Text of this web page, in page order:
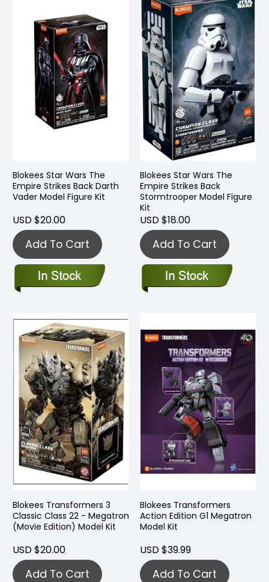
Blokees Star Wars The
Empire Strikes Back Darth
Vader Model Figure Kit
USD $20.00
Add To Cart
Blokees Star Wars The
Empire Strikes Back
Stormtrooper Model Figure
Kit
USD $18.00
Add To Cart
Blokees Transformers 3
Classic Class 22 - Megatron
(Movie Edition) Model Kit
USD $20.00
Add To Cart
Blokees Transformers
Action Edition G1 Megatron
Model Kit
USD $39.99
Add To Cart